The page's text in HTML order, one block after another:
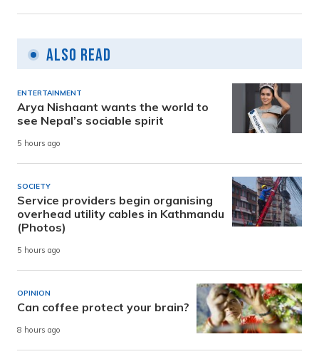
Also Read
ENTERTAINMENT
Arya Nishaant wants the world to
see Nepal’s sociable spirit
5 hours ago
SOCIETY
Service providers begin organising
overhead utility cables in Kathmandu
(Photos)
5 hours ago
OPINION
Can coffee protect your brain?
8 hours ago